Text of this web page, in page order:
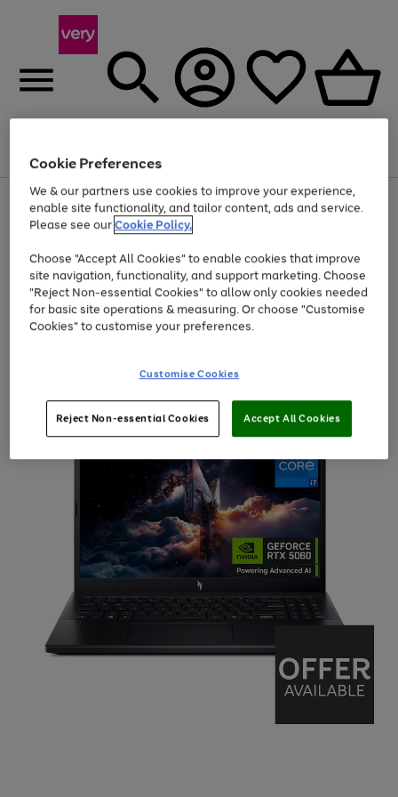
Menu
Use
the
right
left
arrows
to
scroll
through
the
Page
1
of
Up to 40% off selected Fashion and Sportswear
Cookie Preferences
We & our partners use cookies to improve your experience,
enable site functionality, and tailor content, ads and service.
Please see ourCookie Policy.
Choose "Accept All Cookies" to enable cookies that improve
site navigation, functionality, and support marketing. Choose
"Reject Non-essential Cookies" to allow only cookies needed
for basic site operations & measuring. Or choose "Customise
Cookies" to customise your preferences.
Customise Cookies
Reject Non-essential Cookies Accept All Cookies